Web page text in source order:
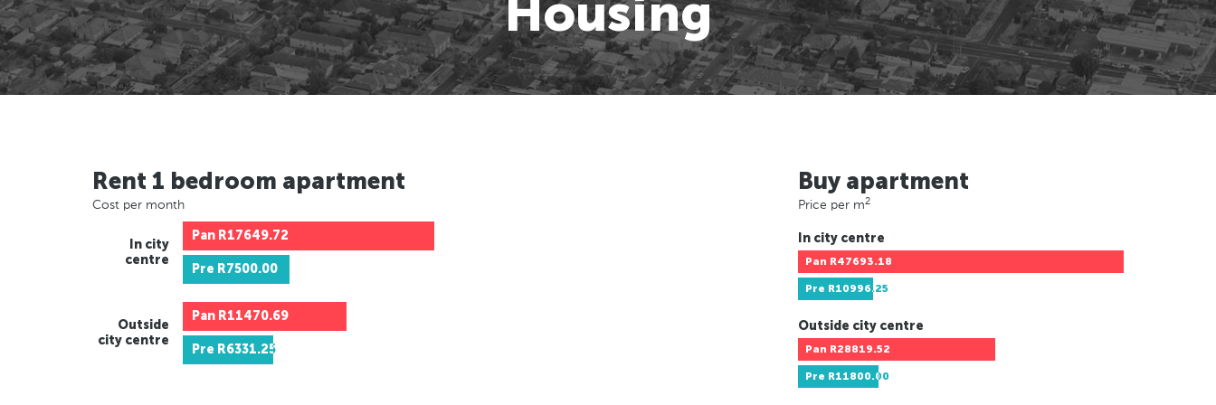
Housing
Rent 1 bedroom apartment
Cost per month
In city
centre
Pan R17649.72
Pre R7500.00
Outside
city centre
Pan R11470.69
Pre R6331.25
Buy apartment
Price per m2
In city centre
Pan R47693.18
Pre R10996.25
Outside city centre
Pan R28819.52
Pre R11800.00